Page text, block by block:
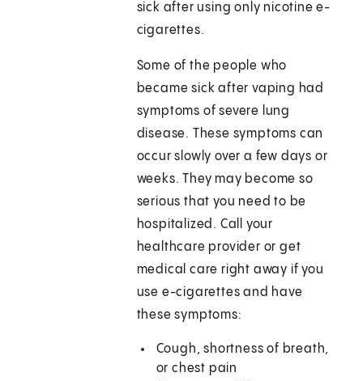
sick after using only nicotine e-
cigarettes.
Some of the people who
became sick after vaping had
symptoms of severe lung
disease. These symptoms can
occur slowly over a few days or
weeks. They may become so
serious that you need to be
hospitalized. Call your
healthcare provider or get
medical care right away if you
use e-cigarettes and have
these symptoms:
Cough, shortness of breath,
or chest pain